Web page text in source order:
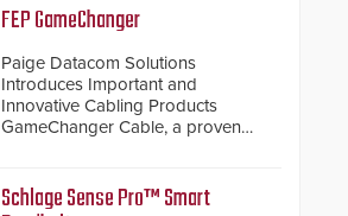
FEP GameChanger
Paige Datacom Solutions
Introduces Important and
Innovative Cabling Products
GameChanger Cable, a proven
traditional category cable will now
Schlage Sense Pro™ Smart